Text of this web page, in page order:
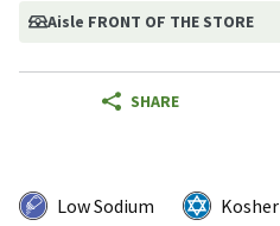
Aisle FRONT OF THE STORE
SHARE
Low Sodium
Kosher